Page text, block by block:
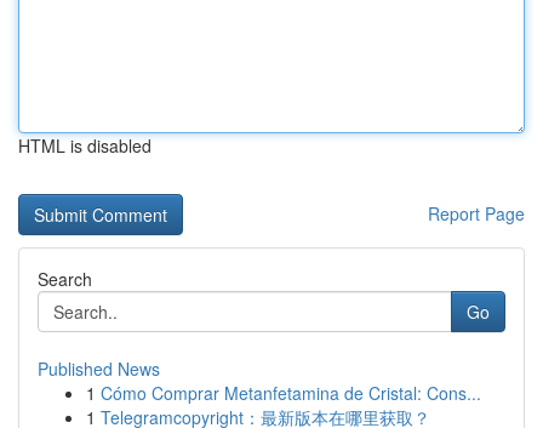
HTML is disabled
Report Page
Search
Go
Published News
1 Cómo Comprar Metanfetamina de Cristal: Cons...
1 Telegramcopyright：最新版本在哪里获取？